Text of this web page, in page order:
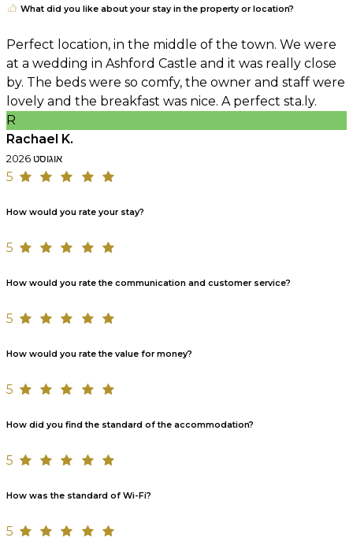
What did you like about your stay in the property or location?
Perfect location, in the middle of the town. We were
at a wedding in Ashford Castle and it was really close
by. The beds were so comfy, the owner and staff were
lovely and the breakfast was nice. A perfect sta.ly.
R
Rachael K.
אוגוסט 2026
5
How would you rate your stay?
5
How would you rate the communication and customer service?
5
How would you rate the value for money?
5
How did you find the standard of the accommodation?
5
How was the standard of Wi-Fi?
5